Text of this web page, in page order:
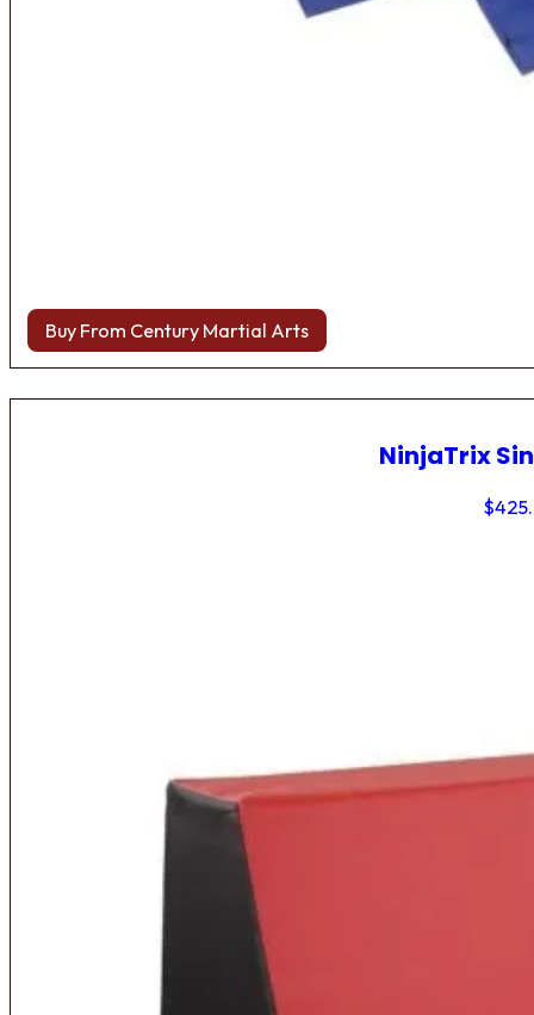
Buy From Century Martial Arts
NinjaTrix
$